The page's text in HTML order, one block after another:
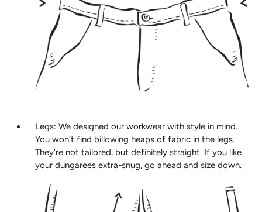
Legs: We designed our workwear with style in mind.
You won’t find billowing heaps of fabric in the legs.
They’re not tailored, but definitely straight. If you like
your dungarees extra-snug, go ahead and size down.